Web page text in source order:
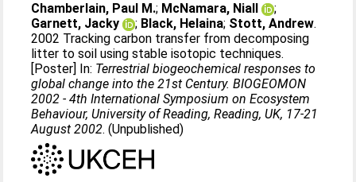
Chamberlain, Paul M.; McNamara, Niall
;
Garnett, Jacky
; Black, Helaina; Stott, Andrew.
2002 Tracking carbon transfer from decomposing
litter to soil using stable isotopic techniques.
[Poster] In: Terrestrial biogeochemical responses to
global change into the 21st Century. BIOGEOMON
2002 - 4th International Symposium on Ecosystem
Behaviour, University of Reading, Reading, UK, 17-21
August 2002. (Unpublished)